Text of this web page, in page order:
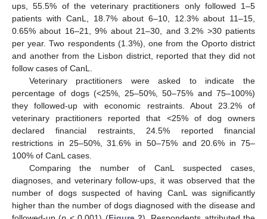
ups, 55.5% of the veterinary practitioners only followed 1–5
patients with CanL, 18.7% about 6–10, 12.3% about 11–15,
0.65% about 16–21, 9% about 21–30, and 3.2% >30 patients
per year. Two respondents (1.3%), one from the Oporto district
and another from the Lisbon district, reported that they did not
follow cases of CanL.
Veterinary practitioners were asked to indicate the
percentage of dogs (<25%, 25–50%, 50–75% and 75–100%)
they followed-up with economic restraints. About 23.2% of
veterinary practitioners reported that <25% of dog owners
declared financial restraints, 24.5% reported financial
restrictions in 25–50%, 31.6% in 50–75% and 20.6% in 75–
100% of CanL cases.
Comparing the number of CanL suspected cases,
diagnoses, and veterinary follow-ups, it was observed that the
number of dogs suspected of having CanL was significantly
higher than the number of dogs diagnosed with the disease and